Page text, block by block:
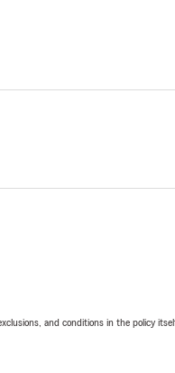
and conditions in the policy